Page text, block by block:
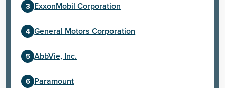
ExxonMobil Corporation
General Motors Corporation
AbbVie, Inc.
Paramount